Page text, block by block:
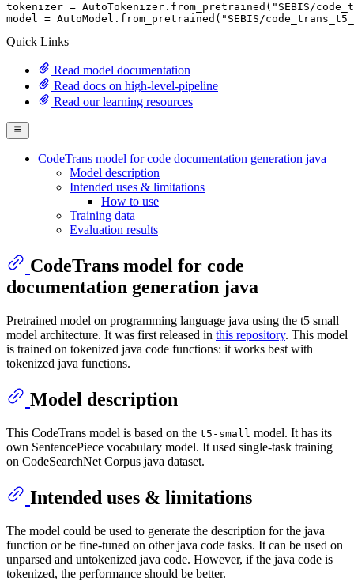
tokenizer = AutoTokenizer.from_pretrained( "SEBIS/
model = AutoModel.from_pretrained( "SEBIS/
Quick Links
Read model documentation
Read docs on high-level-pipeline
Read our learning resources
CodeTrans model for code documentation generation java
Model description
Intended uses & limitations
How to use
Training data
Evaluation results
CodeTrans model for code
documentation generation java
Pretrained model on programming language java using the t5 small
model architecture. It was first released in this repository. This model
is trained on tokenized java code functions: it works best with
tokenized java functions.
Model description
This CodeTrans model is based on the t5-small model. It has its
own SentencePiece vocabulary model. It used single-task training
on CodeSearchNet Corpus java dataset.
Intended uses & limitations
The model could be used to generate the description for the java
function or be fine-tuned on other java code tasks. It can be used on
unparsed and untokenized java code. However, if the java code is
tokenized, the performance should be better.